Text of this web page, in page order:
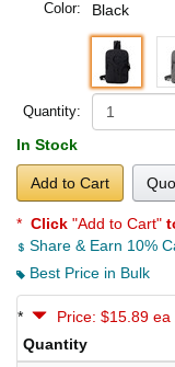
Color: Black
Quantity:
In Stock
Add to Cart
* Click "Add to Cart"
Share & Earn 10%
Best Price in Bulk
*
Price: $15.89
Quantity